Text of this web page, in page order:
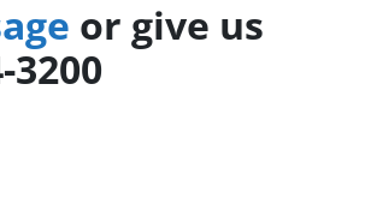
or give us
3200